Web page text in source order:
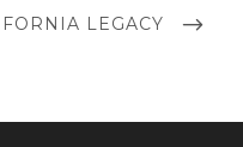
LEGACY